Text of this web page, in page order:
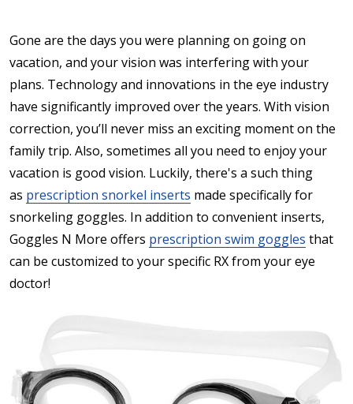
Gone are the days you were planning on going on
vacation, and your vision was interfering with your
plans. Technology and innovations in the eye industry
have significantly improved over the years. With vision
correction, you’ll never miss an exciting moment on the
family trip. Also, sometimes all you need to enjoy your
vacation is good vision. Luckily, there's a such thing
as prescription snorkel inserts made specifically for
snorkeling goggles. In addition to convenient inserts,
Goggles N More offers prescription swim goggles that
can be customized to your specific RX from your eye
doctor!